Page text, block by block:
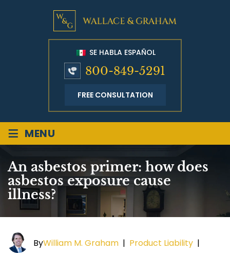
SE HABLA ESPAÑOL
800-849-5291
FREE CONSULTATION
≡ MENU
An asbestos primer: how does
asbestos exposure cause
illness?
ByWilliam M. Graham | Product Liability |